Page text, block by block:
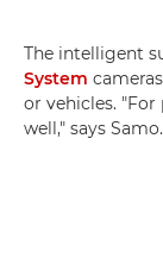
The intelligent
System
or vehicles.
well," says Samo.